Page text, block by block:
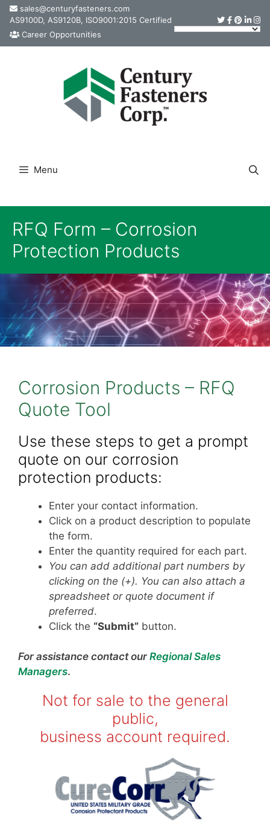
Skip
content
sales@centuryfasteners.com
AS9100D, AS9120B, ISO9001:2015 Certified
Career Opportunities
Menu
RFQ Form – Corrosion
Protection Products
Corrosion Products – RFQ
Quote Tool
Use these steps to get a prompt
quote on our corrosion
protection products:
Enter your contact information.
Click on a product description to populate
the form.
Enter the quantity required for each part.
You can add additional part numbers by
clicking on the (+). You can also attach a
spreadsheet or quote document if
preferred.
Click the “Submit” button.
For assistance contact our Regional Sales
Managers.
Not for sale to the general
public,
business account required.